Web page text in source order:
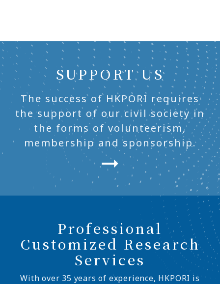
SUPPORT US
The success of HKPORI requires
the support of our civil society in
the forms of volunteerism,
membership and sponsorship.
Professional
Customized Research
Services
With over 35 years of experience, HKPORI is